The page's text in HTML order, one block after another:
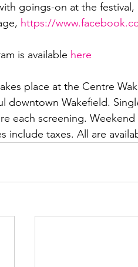
goings-on at the
https://
is available here
place at the Centre
downtown Wakefield.
each screening. Weekend
include taxes. All are